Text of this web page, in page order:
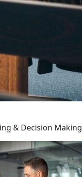
& Decision Making